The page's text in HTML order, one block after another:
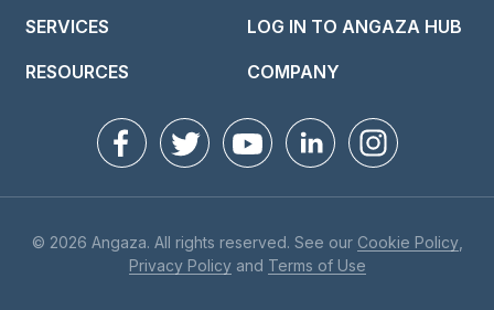
SERVICES
RESOURCES
LOG IN TO ANGAZA HUB
COMPANY
© 2026 Angaza. All rights reserved. See our Cookie Policy,
Privacy Policyand Terms of Use